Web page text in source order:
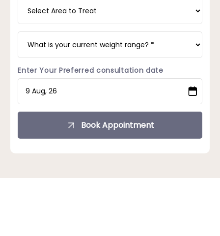
Enter Your Preferred consultation date
Book Appointment